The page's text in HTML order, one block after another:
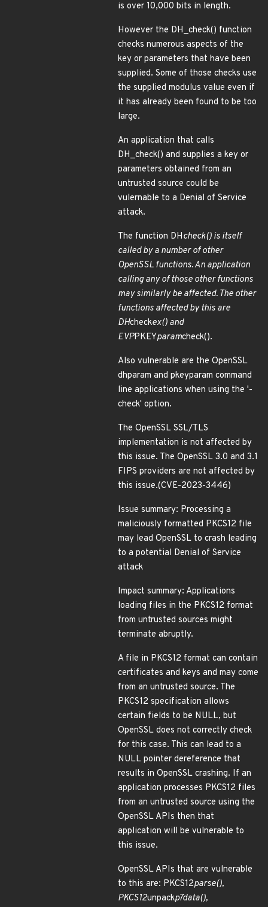
is over 10,000 bits in length.
However the DH_check() function
checks numerous aspects of the
key or parameters that have been
supplied. Some of those checks use
the supplied modulus value even if
it has already been found to be too
large.
An application that calls
DH_check() and supplies a key or
parameters obtained from an
untrusted source could be
vulernable to a Denial of Service
attack.
The function DHcheck() is itself
called by a number of other
OpenSSL functions. An application
calling any of those other functions
may similarly be affected. The other
functions affected by this are
DHcheckex() and
EVPPKEYparamcheck().
Also vulnerable are the OpenSSL
dhparam and pkeyparam command
line applications when using the '-
check' option.
The OpenSSL SSL/TLS
implementation is not affected by
this issue. The OpenSSL 3.0 and 3.1
FIPS providers are not affected by
this issue.(CVE-2023-3446)
Issue summary: Processing a
maliciously formatted PKCS12 file
may lead OpenSSL to crash leading
to a potential Denial of Service
attack
Impact summary: Applications
loading files in the PKCS12 format
from untrusted sources might
terminate abruptly.
A file in PKCS12 format can contain
certificates and keys and may come
from an untrusted source. The
PKCS12 specification allows
certain fields to be NULL, but
OpenSSL does not correctly check
for this case. This can lead to a
NULL pointer dereference that
results in OpenSSL crashing. If an
application processes PKCS12 files
from an untrusted source using the
OpenSSL APIs then that
application will be vulnerable to
this issue.
OpenSSL APIs that are vulnerable
to this are: PKCS12parse(),
PKCS12unpackp7data(),